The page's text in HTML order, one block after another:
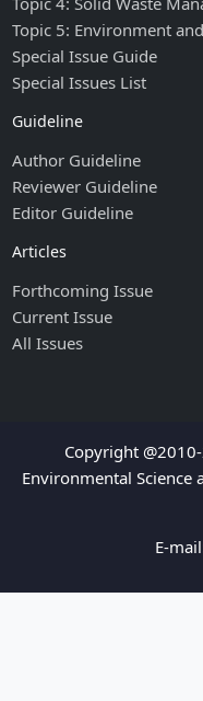
Topic 5: Environment
Special Issue Guide
Special Issues List
Guideline
Author Guideline
Reviewer Guideline
Editor Guideline
Articles
Forthcoming Issue
Current Issue
All Issues
Copyright
Environmental Science
E-